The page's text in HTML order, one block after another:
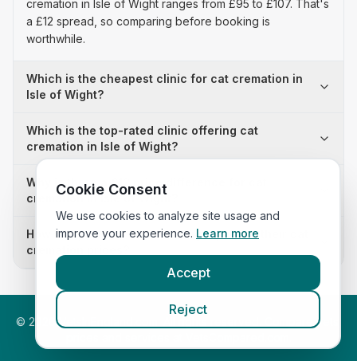
cremation in Isle of Wight ranges from £95 to £107. That's
a £12 spread, so comparing before booking is
worthwhile.
Which is the cheapest clinic for cat cremation in
Isle of Wight?
Which is the top-rated clinic offering cat
cremation in Isle of Wight?
Why is there a £12 price difference for cat
cremation in Isle of Wight?
How many clinics in Isle of Wight publish their cat
cremation prices?
© 2026 VetsInEngland.com. All rights reserved. Compare vets,
Cookie Consent
We use cookies to analyze site usage and
improve your experience. Learn more
Accept
Reject